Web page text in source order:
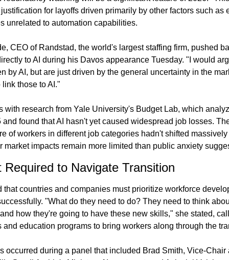
for layoffs driven primarily by other factors such as
unrelated to automation capabilities.
CEO of Randstad, the world's largest staffing firm, pushed
to AI during his Davos appearance Tuesday. "I would
by AI, but are just driven by the general uncertainty in the
those to AI."
with research from Yale University's Budget Lab, which
and found that AI hasn't yet caused widespread job losses.
of workers in different job categories hadn't shifted
market impacts remain more limited than public anxiety
to Navigate Transition
that countries and companies must prioritize workforce
"What do they need to do? They need to think
how they're going to have these new skills," she stated,
education programs to bring workers along through the
occurred during a panel that included Brad Smith, Vice-Chair